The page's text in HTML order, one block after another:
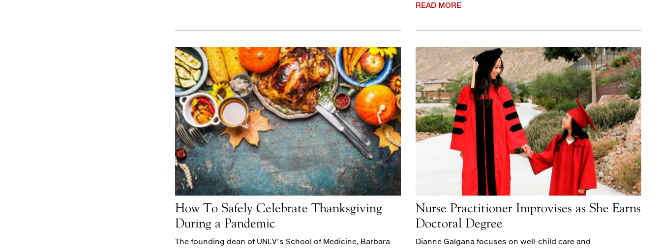
READ MORE
How To Safely Celebrate Thanksgiving
During a Pandemic
The founding dean of UNLV’s School of Medicine, Barbara
Nurse Practitioner Improvises as She Earns
Doctoral Degree
Dianne Galgana focuses on well-child care and